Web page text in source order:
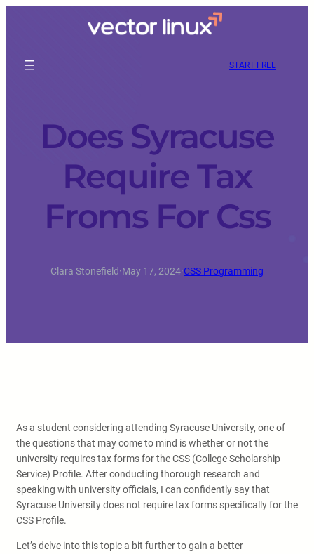
START FREE
Does Syracuse
Require Tax
Froms For Css
Clara Stonefield·May 17, 2024·CSS Programming
As a student considering attending Syracuse University, one of
the questions that may come to mind is whether or not the
university requires tax forms for the CSS (College Scholarship
Service) Profile. After conducting thorough research and
speaking with university officials, I can confidently say that
Syracuse University does not require tax forms specifically for the
CSS Profile.
Let’s delve into this topic a bit further to gain a better